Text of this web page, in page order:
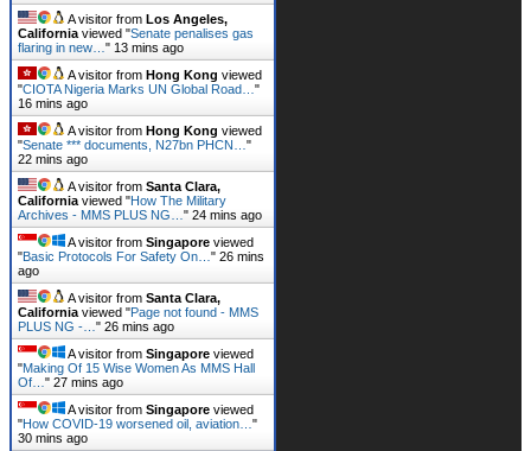
A visitor from Los Angeles,
California viewed "Senate penalises gas
flaring in new… " 13 mins ago
A visitor from Hong Kong viewed
"CIOTA Nigeria Marks UN Global Road… "
16 mins ago
A visitor from Hong Kong viewed
"Senate *** documents, N27bn PHCN… "
22 mins ago
A visitor from Santa Clara,
California viewed "How The Military
Archives - MMS PLUS NG… " 24 mins ago
A visitor from Singapore viewed
"Basic Protocols For Safety On… " 26 mins
ago
A visitor from Santa Clara,
California viewed "Page not found - MMS
PLUS NG -… " 26 mins ago
A visitor from Singapore viewed
"Making Of 15 Wise Women As MMS Hall
Of… " 27 mins ago
A visitor from Singapore viewed
"How COVID-19 worsened oil, aviation… "
30 mins ago